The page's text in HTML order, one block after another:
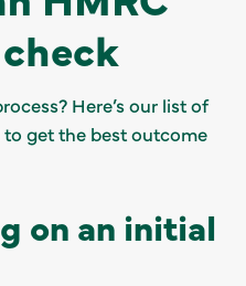
Here’s our list of
get the best outcome
on an initial